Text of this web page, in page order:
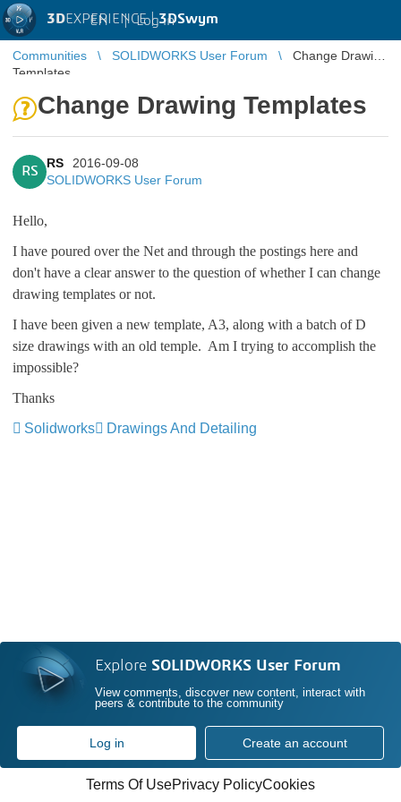
3DEXPERIENCE |3DSwym
EN | Log in
Communities SOLIDWORKS User Forum
Change Drawing
Templates
Change Drawing Templates
RS
RS
2016-09-08
SOLIDWORKS User Forum
Hello,
I have poured over the Net and through the postings here and
don't have a clear answer to the question of whether I can change
drawing templates or not.
I have been given a new template, A3, along with a batch of D
size drawings with an old temple. Am I trying to accomplish the
impossible?
Thanks
Solidworks
Drawings And Detailing
Explore SOLIDWORKS User Forum
View comments, discover new content, interact with
peers & contribute to the community
Log in Create an account
Terms Of UsePrivacy PolicyCookies